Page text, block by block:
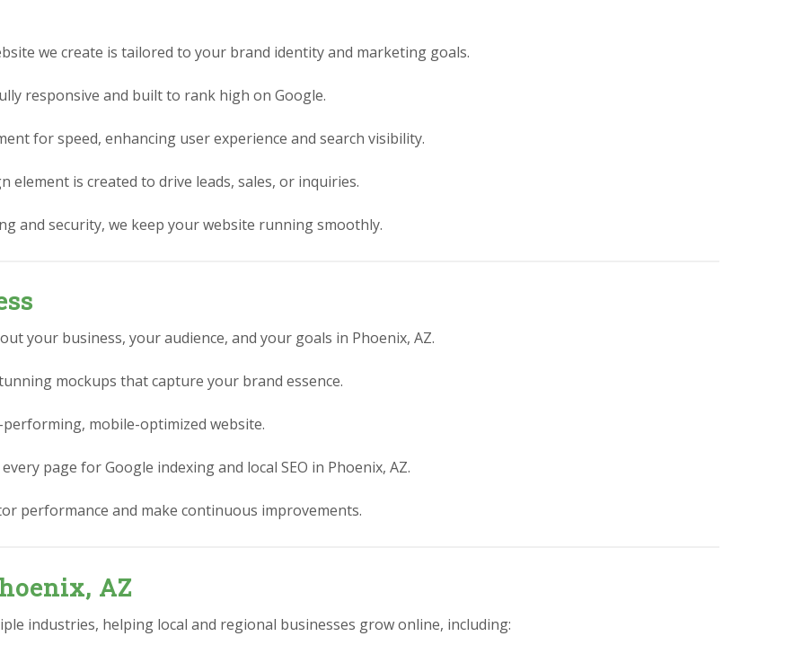
we create is tailored to your brand identity and marketing goals.
responsive and built to rank high on Google.
for speed, enhancing user experience and search visibility.
element is created to drive leads, sales, or inquiries.
and security, we keep your website running smoothly.
your business, your audience, and your goals in Phoenix, AZ.
mockups that capture your brand essence.
mobile-optimized website.
page for Google indexing and local SEO in Phoenix, AZ.
performance and make continuous improvements.
AZ
industries, helping local and regional businesses grow online, including: